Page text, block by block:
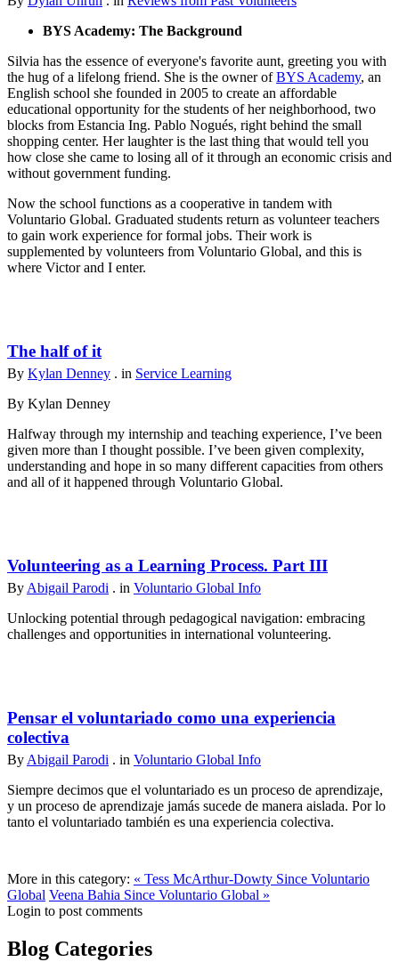
BYS Academy: The Background
Silvia has the essence of everyone's favorite aunt, greeting you with
the hug of a lifelong friend. She is the owner ofBYS Academy, an
English school she founded in 2005 to create an affordable
educational opportunity for the students of her neighborhood, two
blocks from Estancia Ing. Pablo Nogués, right behind the small
shopping center. Her laughter is the last thing that would tell you
how close she came to losing all of it through an economic crisis and
without government funding.
Now the school functions as a cooperative in tandem with
Voluntario Global. Graduated students return as volunteer teachers
to gain work experience for formal jobs. Their work is
supplemented by volunteers from Voluntario Global, and this is
where Victor and I enter.
The half of it
By Kylan Denney . in Service Learning
By Kylan Denney
Halfway through my internship and teaching experience, I’ve been
given more than I thought possible. I’ve been given complexity,
understanding and hope in so many different capacities from others
and all of it happened through Voluntario Global.
Volunteering as a Learning Process. Part III
By Abigail Parodi . in Voluntario Global Info
Unlocking potential through pedagogical navigation: embracing
challenges and opportunities in international volunteering.
Pensar el voluntariado como una experiencia
colectiva
By Abigail Parodi . in Voluntario Global Info
Siempre decimos que el voluntariado es un proceso de aprendizaje,
y un proceso de aprendizaje jamás sucede de manera aislada. Por lo
tanto el voluntariado también es una experiencia colectiva.
More in this category: « Tess McArthur-Dowty Since Voluntario
Global Veena Bahia Since Voluntario Global »
Login to post comments
Blog Categories